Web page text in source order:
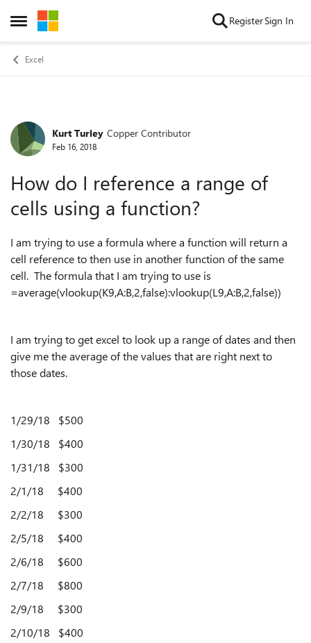
Open Side Menu
Skip to content RegisterSign In
Excel
Forum Discussion
Kurt Turley Copper Contributor
Feb 16, 2018
How do I reference a range of
cells using a function?
I am trying to use a formula where a function will return a
cell reference to then use in another function of the same
cell. The formula that I am trying to use is
=average(vlookup(K9,A:B,2,false):vlookup(L9,A:B,2,false))
I am trying to get excel to look up a range of dates and then
give me the average of the values that are right next to
those dates.
1/29/18 $500
1/30/18 $400
1/31/18 $300
2/1/18 $400
2/2/18 $300
2/5/18 $400
2/6/18 $600
2/7/18 $800
2/9/18 $300
2/10/18 $400